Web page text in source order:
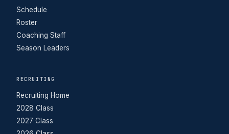
Schedule
Roster
Coaching Staff
Season Leaders
RECRUITING
Recruiting Home
2028 Class
2027 Class